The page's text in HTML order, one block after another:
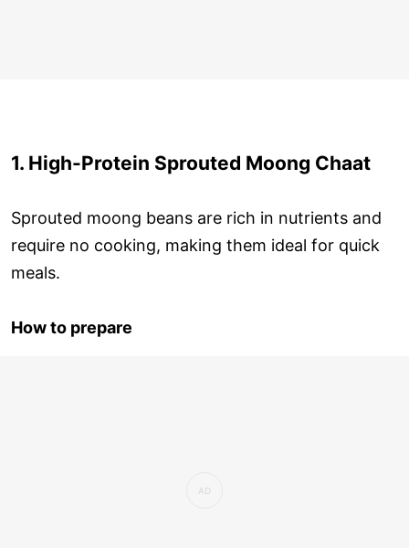
1. High-Protein Sprouted Moong Chaat
Sprouted moong beans are rich in nutrients and
require no cooking, making them ideal for quick
meals.
How to prepare